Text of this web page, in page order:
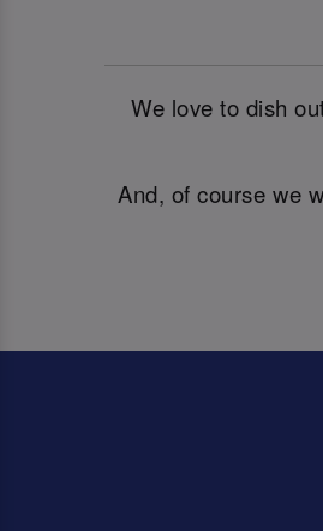
We love to dish
And, of course we